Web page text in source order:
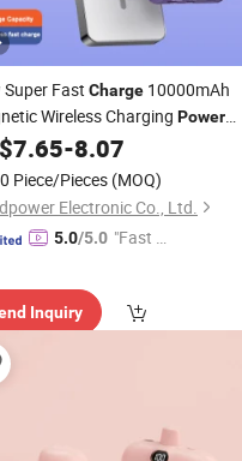
Super Fast Charge 10000mAh
Wireless Charging Power
Aluminum Alloy Mobile
7.65-8.07
Piece/Pieces (MOQ)
Electronic Co., Ltd.
5.0/5.0 "Fast Di
Inquiry